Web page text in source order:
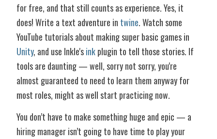
for free, and that still counts as experience. Yes, it
does! Write a text adventure in twine. Watch some
Unity, and use Inkle's ink plugin to tell those stories. If
tools are daunting — well, sorry not sorry, you're
almost guaranteed to need to learn them anyway for
most roles, might as well start practicing now.
You don’t have to make something huge and epic — a
hiring manager isn’t going to have time to play your